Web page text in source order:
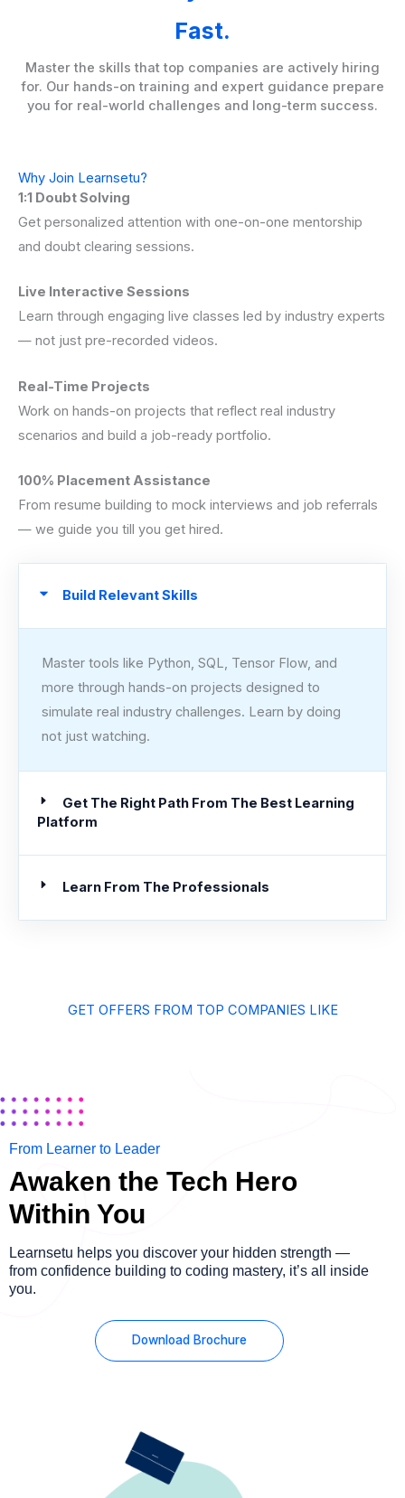
Fast.
Master the skills that top companies are actively hiring
for. Our hands-on training and expert guidance prepare
you for real-world challenges and long-term success.
Why Join Learnsetu?
1:1 Doubt Solving
Get personalized attention with one-on-one mentorship
and doubt clearing sessions.
Live Interactive Sessions
Learn through engaging live classes led by industry experts
— not just pre-recorded videos.
Real-Time Projects
Work on hands-on projects that reflect real industry
scenarios and build a job-ready portfolio.
100% Placement Assistance
From resume building to mock interviews and job referrals
— we guide you till you get hired.
Build Relevant Skills
Master tools like Python, SQL, Tensor Flow, and
more through hands-on projects designed to
simulate real industry challenges. Learn by doing
not just watching.
Get The Right Path From The Best Learning
Platform
Learn From The Professionals
GET OFFERS FROM TOP COMPANIES LIKE
From Learner to Leader
Awaken the Tech Hero
Within You
Learnsetu helps you discover your hidden strength —
from confidence building to coding mastery, it’s all inside
you.
Download Brochure